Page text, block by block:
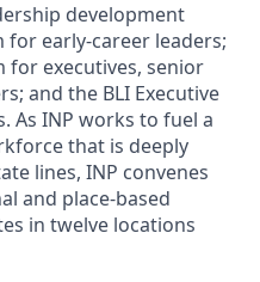
development
for early-career leaders;
for executives, senior
and the BLI Executive
As INP works to fuel a
that is deeply
lines, INP convenes
and place-based
in twelve locations